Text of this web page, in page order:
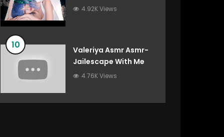
Care Of You After
4.92K Views
10
Valeriya Asmr Asmr-
Jailescape With Me
4.76K Views